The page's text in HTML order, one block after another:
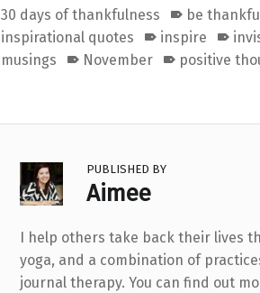
30 days of thankfulness be
inspirational quotes
inspire
musings
November positive
PUBLISHED BY
Aimee
I help others take back their lives
yoga, and a combination of
journal therapy. You can find out